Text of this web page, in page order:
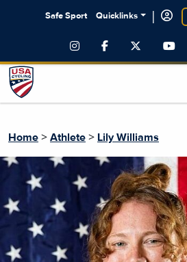
Safe Sport Quicklinks |
Home > Athlete > Lily Williams